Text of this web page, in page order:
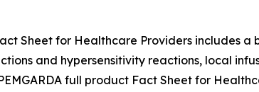
Sheet for Healthcare Providers includes
and hypersensitivity reactions, local
full product Fact Sheet for